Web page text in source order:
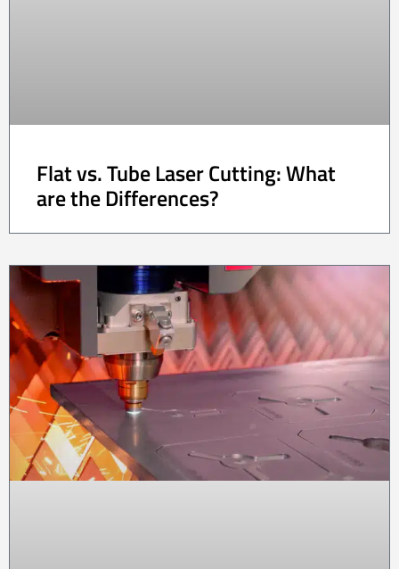
Flat vs. Tube Laser Cutting: What
are the Differences?